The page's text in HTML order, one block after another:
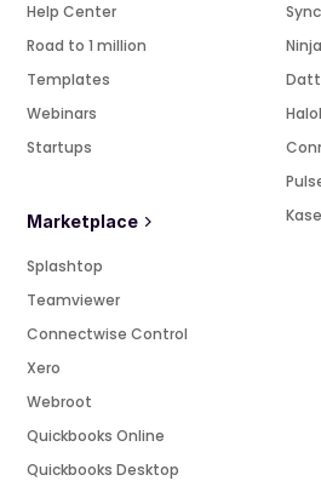
Help Center
Road to 1 million
Templates
Webinars
Startups
Marketplace
Splashtop
Teamviewer
Connectwise Control
Xero
Webroot
Quickbooks Online
Quickbooks Desktop